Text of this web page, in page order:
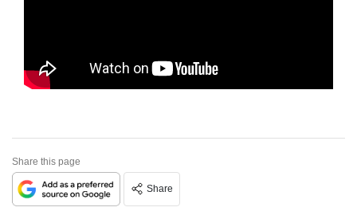
Share this page
Share